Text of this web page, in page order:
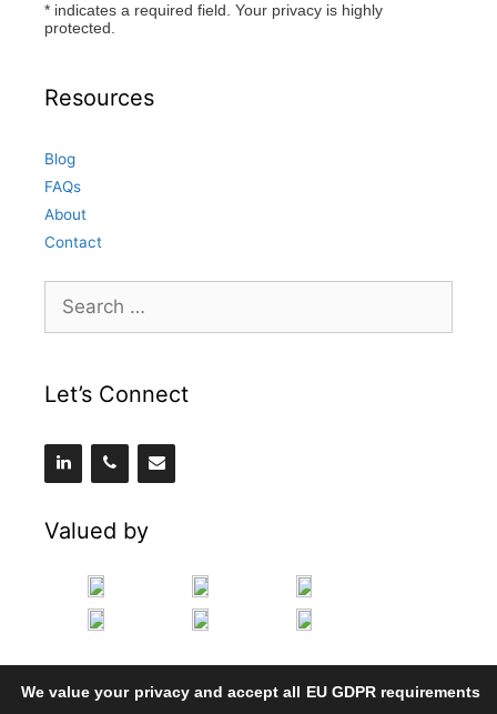
* indicates a required field. Your privacy is highly
protected.
Resources
Blog
FAQs
About
Contact
Search
for:
Let’s Connect
Valued by
We value your privacy and accept all EU GDPR requirements